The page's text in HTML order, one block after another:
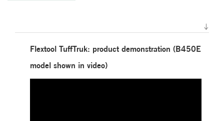
Flextool TuffTruk: product demonstration (B450E
model shown in video)